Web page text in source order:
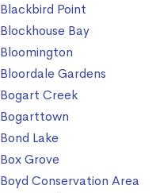
Blackbird Point
Blockhouse Bay
Bloomington
Bloordale Gardens
Bogart Creek
Bogarttown
Bond Lake
Box Grove
Boyd Conservation Area